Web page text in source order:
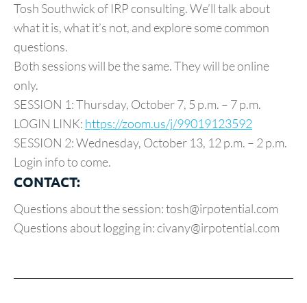
Tosh Southwick of IRP consulting. We’ll talk about
what it is, what it’s not, and explore some common
questions.
Both sessions will be the same. They will be online
only.
SESSION 1: Thursday, October 7, 5 p.m. – 7 p.m.
LOGIN LINK: https://zoom.us/j/99019123592
SESSION 2: Wednesday, October 13, 12 p.m. – 2 p.m.
Login info to come.
CONTACT:
Questions about the session: tosh@irpotential.com
Questions about logging in: civany@irpotential.com